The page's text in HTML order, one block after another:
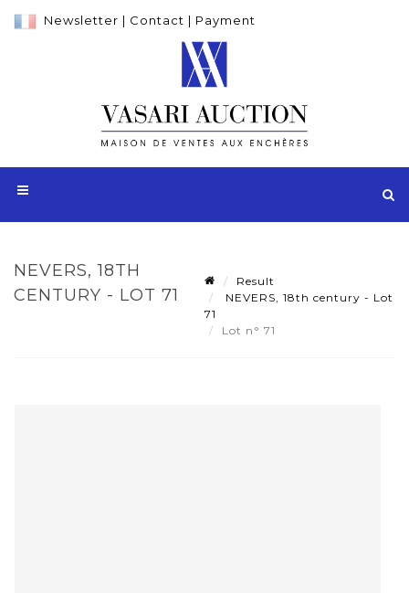
Newsletter | Contact | Payment
NEVERS, 18TH
CENTURY - LOT 71
Result
NEVERS, 18th century - Lot
71
Lot n° 71